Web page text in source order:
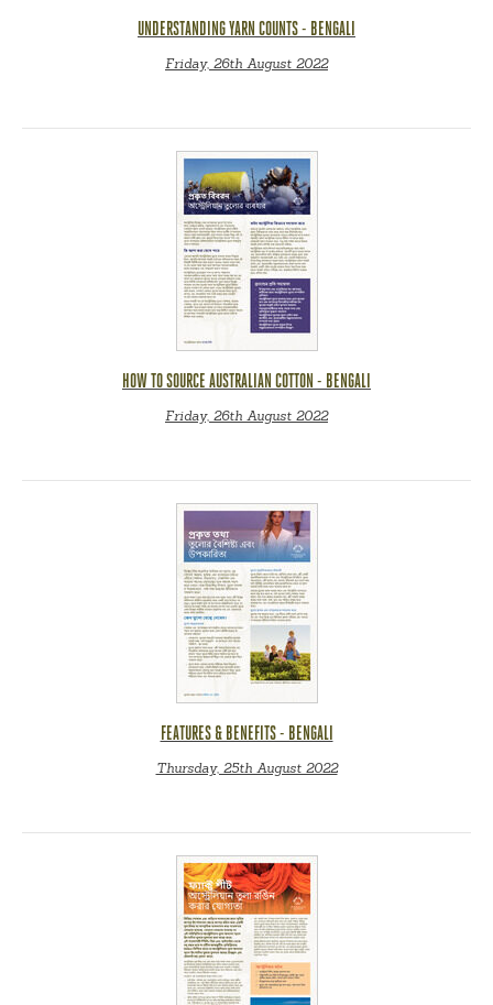
UNDERSTANDING YARN COUNTS - BENGALI
Friday, 26th August 2022
HOW TO SOURCE AUSTRALIAN COTTON - BENGALI
Friday, 26th August 2022
FEATURES & BENEFITS - BENGALI
Thursday, 25th August 2022